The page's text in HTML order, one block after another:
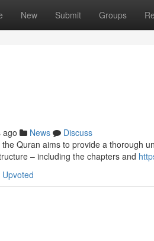
New Submit Groups
ago News
Discuss
Quran aims to provide a thorough
– including the chapters and